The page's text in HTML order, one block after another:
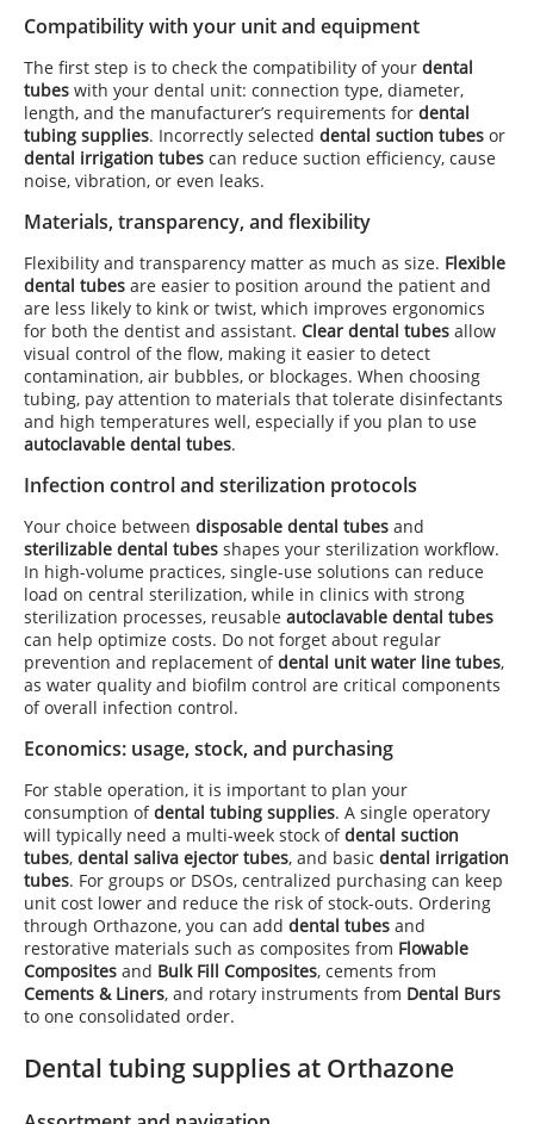
Compatibility with your unit and equipment
The first step is to check the compatibility of your dental
tubes with your dental unit: connection type, diameter,
length, and the manufacturer’s requirements for dental
tubing supplies. Incorrectly selected dental suction tubes or
dental irrigation tubes can reduce suction efficiency, cause
noise, vibration, or even leaks.
Materials, transparency, and flexibility
Flexibility and transparency matter as much as size. Flexible
dental tubes are easier to position around the patient and
are less likely to kink or twist, which improves ergonomics
for both the dentist and assistant. Clear dental tubes allow
visual control of the flow, making it easier to detect
contamination, air bubbles, or blockages. When choosing
tubing, pay attention to materials that tolerate disinfectants
and high temperatures well, especially if you plan to use
autoclavable dental tubes.
Infection control and sterilization protocols
Your choice between disposable dental tubes and
sterilizable dental tubes shapes your sterilization workflow.
In high-volume practices, single-use solutions can reduce
load on central sterilization, while in clinics with strong
sterilization processes, reusable autoclavable dental tubes
can help optimize costs. Do not forget about regular
prevention and replacement ofdental unit water line tubes,
as water quality and biofilm control are critical components
of overall infection control.
Economics: usage, stock, and purchasing
For stable operation, it is important to plan your
consumption ofdental tubing supplies. A single operatory
will typically need a multi-week stock ofdental suction
tubes, dental saliva ejector tubes, and basic dental irrigation
tubes. For groups or DSOs, centralized purchasing can keep
unit cost lower and reduce the risk of stock-outs. Ordering
through Orthazone, you can add dental tubes and
restorative materials such as composites from Flowable
Composites and Bulk Fill Composites, cements from
Cements & Liners, and rotary instruments from Dental Burs
to one consolidated order.
Dental tubing supplies at Orthazone